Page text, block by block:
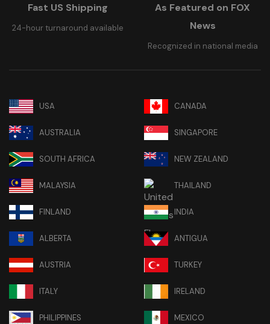
Fast US Shipping
24-hour turnaround available
As Featured on FOX
News
Recognized in national media
USA CANADA
AUSTRALIA SINGAPORE
SOUTH AFRICA NEW ZEALAND
MALAYSIA THAILAND
FINLAND INDIA
ALBERTA ANTIGUA
AUSTRIA TURKEY
ITALY IRELAND
PHILIPPINES MEXICO